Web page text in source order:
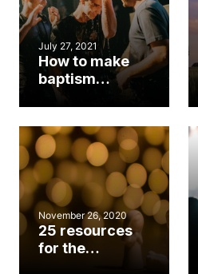
July 27, 2021
How to make
baptism
services
November 26, 2020
25 resources
for the